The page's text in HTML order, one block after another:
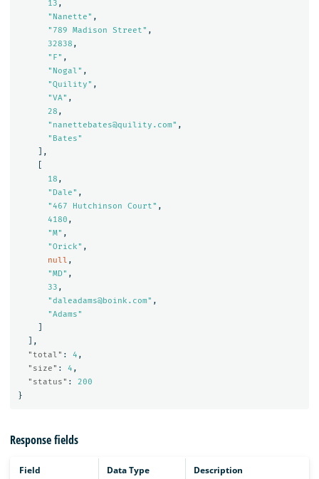
13 ,
"Nanette" ,
"789 Madison Street" ,
32838 ,
"F" ,
"Nogal" ,
"Quility" ,
"VA" ,
28 ,
"nanettebates@quility.com" ,
"Bates"
],
18 ,
"Dale" ,
"467 Hutchinson Court" ,
4180 ,
"M" ,
"Orick" ,
null ,
"MD" ,
33 ,
"daleadams@boink.com" ,
"Adams"
],
"total" : 4 ,
"size" : 4 ,
"status" :
200
}
Response fields
Field Data Type Description